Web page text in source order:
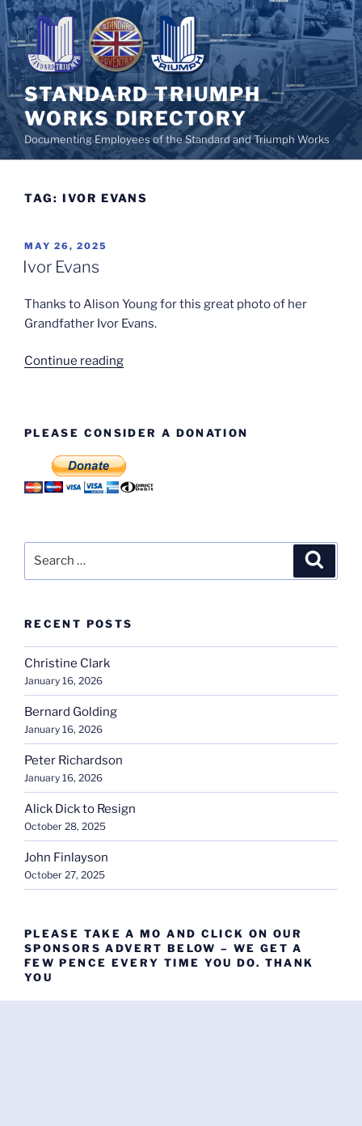
Skip
to
content
STANDARD TRIUMPH
WORKS DIRECTORY
Documenting Employees of the Standard and Triumph Works
TAG: IVOR EVANS
POSTED
ON
MAY 26, 2025
Ivor Evans
Thanks to Alison Young for this great photo of her
Grandfather Ivor Evans.
Continue reading“Ivor
PLEASE CONSIDER A DONATION
RECENT POSTS
Christine Clark
January 16, 2026
Bernard Golding
January 16, 2026
Peter Richardson
January 16, 2026
Alick Dick to Resign
October 28, 2025
John Finlayson
October 27, 2025
PLEASE TAKE A MO AND CLICK ON OUR
SPONSORS ADVERT BELOW – WE GET A
FEW PENCE EVERY TIME YOU DO. THANK
YOU